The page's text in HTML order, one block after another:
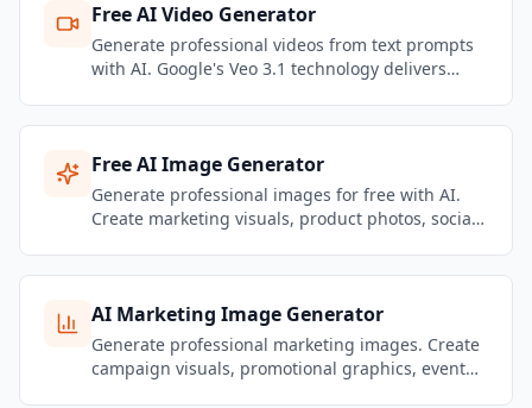
Free AI Video Generator
Generate professional videos from text prompts
with AI. Google's Veo 3.1 technology delivers
Free AI Image Generator
Generate professional images for free with AI.
Create marketing visuals, product photos, social
AI Marketing Image Generator
Generate professional marketing images. Create
campaign visuals, promotional graphics, event